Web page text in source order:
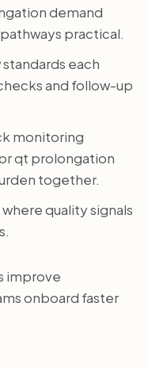
demand
practical.
each
and follow-up
monitoring
qt prolongation
together.
quality signals
improve
onboard faster